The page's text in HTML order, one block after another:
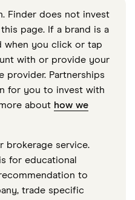
Finder does not invest
page. If a brand is a
when you click or tap
with or provide your
Partnerships
for you to invest with
about how we
brokerage service.
for educational
to
trade specific